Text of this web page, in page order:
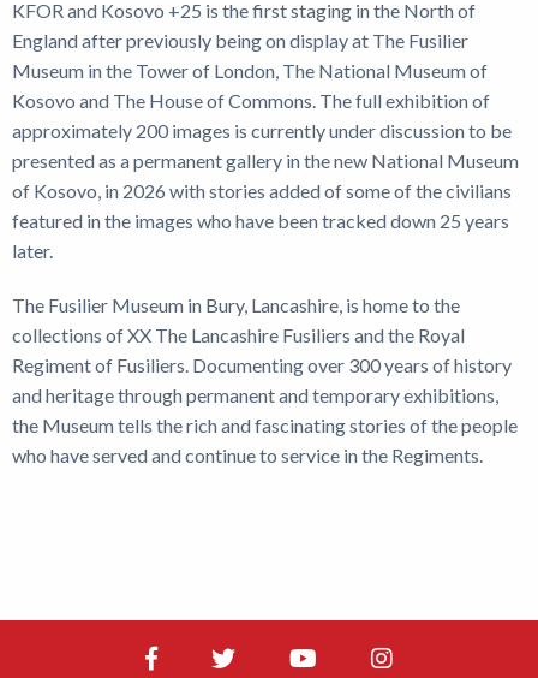
KFOR and Kosovo +25 is the first staging in the North of
England after previously being on display at The Fusilier
Museum in the Tower of London, The National Museum of
Kosovo and The House of Commons. The full exhibition of
approximately 200 images is currently under discussion to be
presented as a permanent gallery in the new National Museum
of Kosovo, in 2026 with stories added of some of the civilians
featured in the images who have been tracked down 25 years
later.
The Fusilier Museum in Bury, Lancashire, is home to the
collections of XX The Lancashire Fusiliers and the Royal
Regiment of Fusiliers. Documenting over 300 years of history
and heritage through permanent and temporary exhibitions,
the Museum tells the rich and fascinating stories of the people
who have served and continue to service in the Regiments.